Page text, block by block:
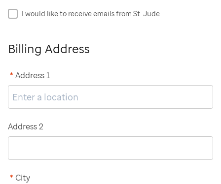
I would like to receive emails from St. Jude
Billing Address
Address 1
*
Address 2
City
*